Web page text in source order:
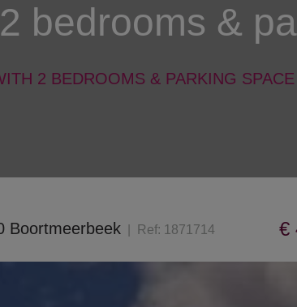
bedrooms &
2 BEDROOMS & PARKING
Boortmeerbeek Ref: 1871714 €